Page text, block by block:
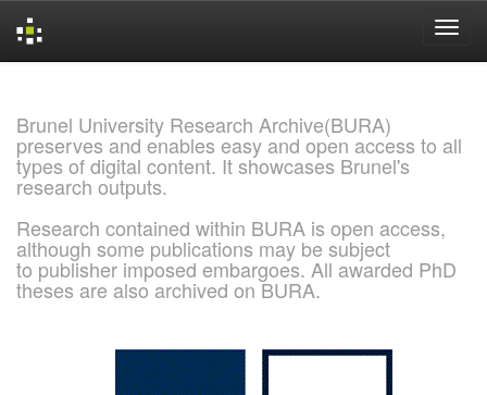
Brunel University Research Archive(BURA)
preserves and enables easy and open access to all
types of digital content. It showcases Brunel's
research outputs.
Research contained within BURA is open access,
although some publications may be subject
to publisher imposed embargoes. All awarded PhD
theses are also archived on BURA.